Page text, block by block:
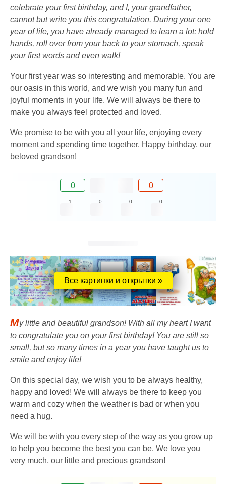
celebrate your first birthday, and I, your grandfather,
cannot but write you this congratulation. During your one
year of life, you have already managed to learn a lot: hold
hands, roll over from your back to your stomach, speak
your first words and even walk!
Your first year was so interesting and memorable. You are
our oasis in this world, and we wish you many fun and
joyful moments in your life. We will always be there to
make you always feel protected and loved.
We promise to be with you all your life, enjoying every
moment and spending time together. Happy birthday, our
beloved grandson!
0 0
1 0 0 0
Все картинки и открытки »
My little and beautiful grandson! With all my heart I want
to congratulate you on your first birthday! You are still so
small, but so many times in a year you have taught us to
smile and enjoy life!
On this special day, we wish you to be always healthy,
happy and loved! We will always be there to keep you
warm and cozy when the weather is bad or when you
need a hug.
We will be with you every step of the way as you grow up
to help you become the best you can be. We love you
very much, our little and precious grandson!